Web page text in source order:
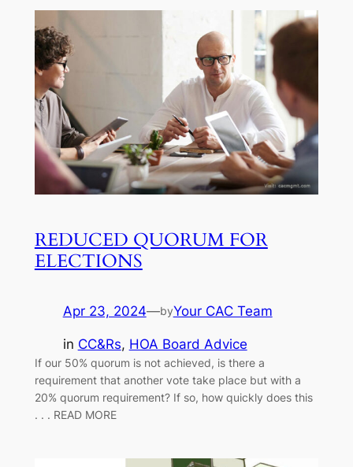
REDUCED QUORUM FOR
ELECTIONS
Apr 23, 2024—byYour CAC Team
in CC&Rs, HOA Board Advice
If our 50% quorum is not achieved, is there a
requirement that another vote take place but with a
20% quorum requirement? If so, how quickly does this
. . . READ MORE